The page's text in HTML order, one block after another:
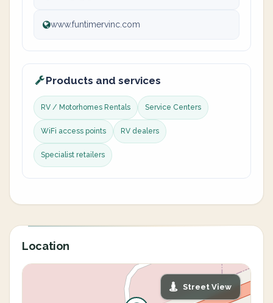
www.funtimervinc.com
Products and services
RV / Motorhomes Rentals Service Centers
WiFi access points RV dealers
Specialist retailers
Location
Street View